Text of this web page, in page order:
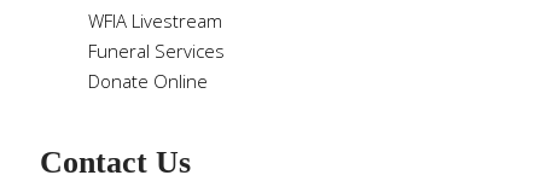
WFIA Livestream
Funeral Services
Donate Online
Contact Us